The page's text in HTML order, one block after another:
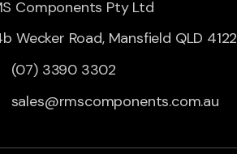
Components Pty Ltd
Wecker Road, Mansfield QLD 4122
(07) 3390 3302
sales@rmscomponents.com.au